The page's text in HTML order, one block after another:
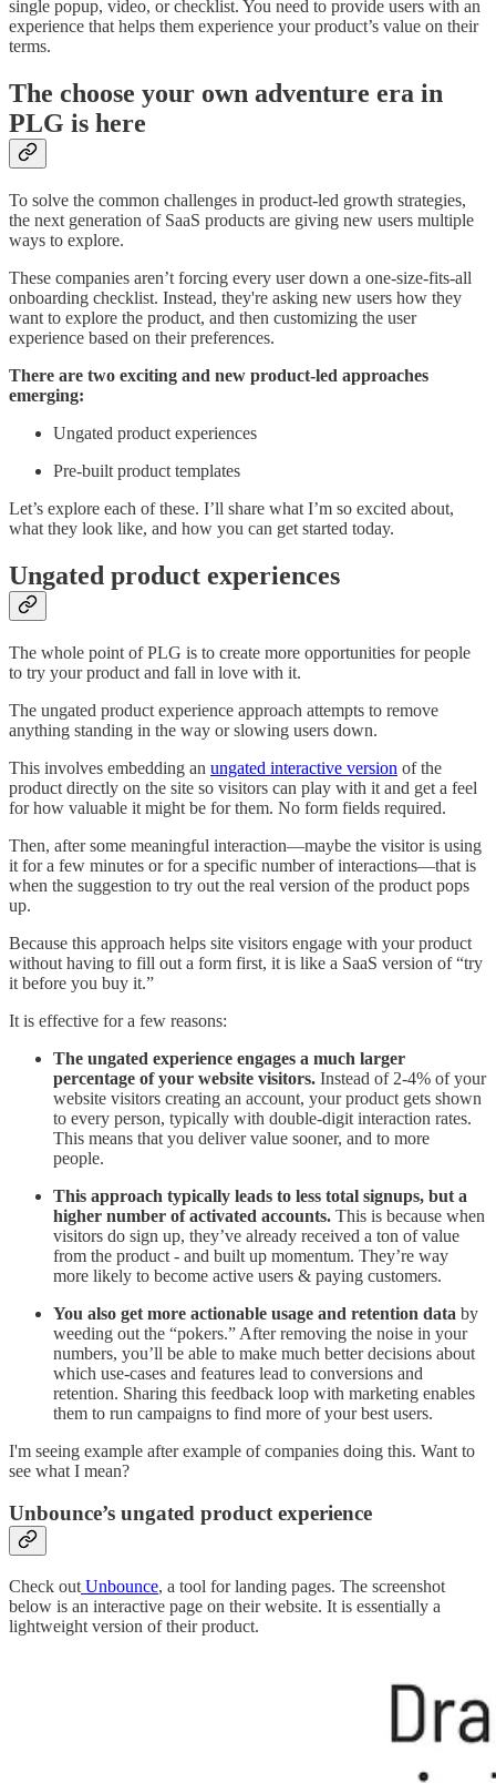
single popup, video, or checklist. You need to provide users with an
experience that helps them experience your product’s value on their
terms.
The choose your own adventure era in
PLG is here
To solve the common challenges in product-led growth strategies,
the next generation of SaaS products are giving new users multiple
ways to explore.
These companies aren’t forcing every user down a one-size-fits-all
onboarding checklist. Instead, they're asking new users how they
want to explore the product, and then customizing the user
experience based on their preferences.
There are two exciting and new product-led approaches
emerging:
Ungated product experiences
Pre-built product templates
Let’s explore each of these. I’ll share what I’m so excited about,
what they look like, and how you can get started today.
Ungated product experiences
The whole point of PLG is to create more opportunities for people
to try your product and fall in love with it.
The ungated product experience approach attempts to remove
anything standing in the way or slowing users down.
This involves embedding an ungated interactive version of the
product directly on the site so visitors can play with it and get a feel
for how valuable it might be for them. No form fields required.
Then, after some meaningful interaction––maybe the visitor is using
it for a few minutes or for a specific number of interactions––that is
when the suggestion to try out the real version of the product pops
up.
Because this approach helps site visitors engage with your product
without having to fill out a form first, it is like a SaaS version of “try
it before you buy it.”
It is effective for a few reasons:
The ungated experience engages a much larger
percentage of your website visitors. Instead of 2-4% of your
website visitors creating an account, your product gets shown
to every person, typically with double-digit interaction rates.
This means that you deliver value sooner, and to more
people.
This approach typically leads to less total signups, but a
higher number of activated accounts. This is because when
visitors do sign up, they’ve already received a ton of value
from the product - and built up momentum. They’re way
more likely to become active users & paying customers.
You also get more actionable usage and retention data by
weeding out the “pokers.” After removing the noise in your
numbers, you’ll be able to make much better decisions about
which use-cases and features lead to conversions and
retention. Sharing this feedback loop with marketing enables
them to run campaigns to find more of your best users.
I'm seeing example after example of companies doing this. Want to
see what I mean?
Unbounce’s ungated product experience
Check out Unbounce, a tool for landing pages. The screenshot
below is an interactive page on their website. It is essentially a
lightweight version of their product.